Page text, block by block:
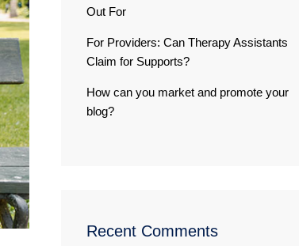
Out For
For Providers: Can Therapy Assistants
Claim for Supports?
How can you market and promote your
blog?
Recent Comments